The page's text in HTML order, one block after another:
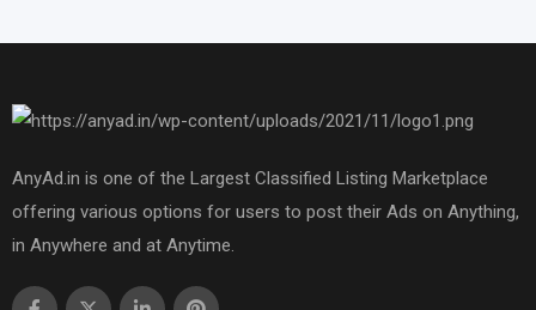
AnyAd.in is one of the Largest Classified Listing Marketplace
offering various options for users to post their Ads on Anything,
in Anywhere and at Anytime.